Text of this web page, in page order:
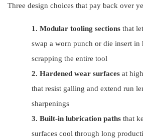
Three design choices that pay back over
1. Modular tooling sections that
swap a worn punch or die insert in
scrapping the entire tool
2. Hardened wear surfaces at
that resist galling and extend run
sharpenings
3. Built-in lubrication paths that
surfaces cool through long